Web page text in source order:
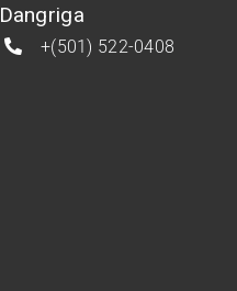
Dangriga
+(501) 522-0408